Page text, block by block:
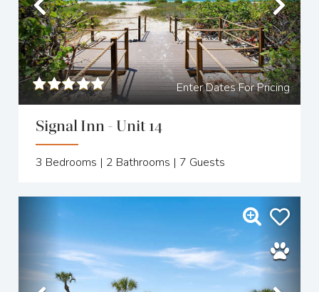
Previous
Enter Dates For Pricing
Signal Inn - Unit 14
3 Bedrooms | 2 Bathrooms | 7 Guests